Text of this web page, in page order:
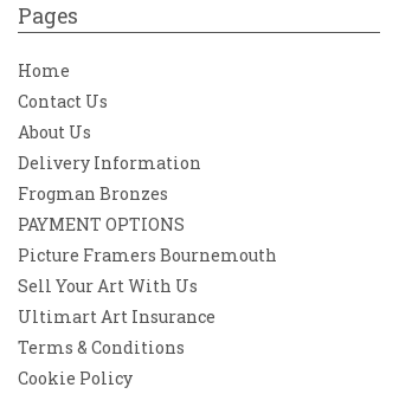
Pages
Home
Contact Us
About Us
Delivery Information
Frogman Bronzes
PAYMENT OPTIONS
Picture Framers Bournemouth
Sell Your Art With Us
Ultimart Art Insurance
Terms & Conditions
Cookie Policy